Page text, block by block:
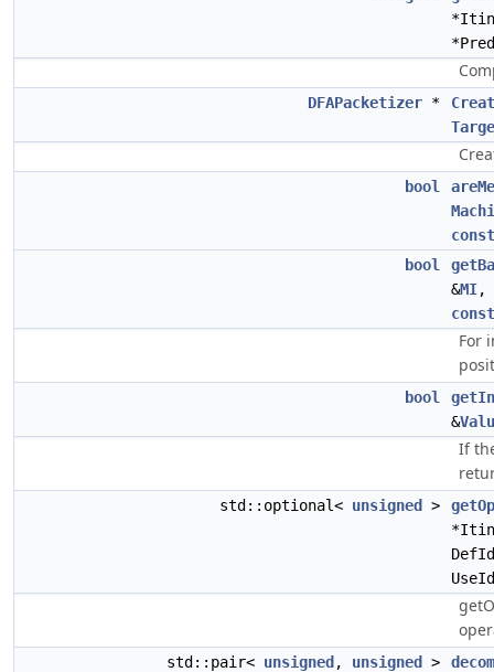
DFAPacketizer *
bool
const
bool
&MI,
const
For
bool
&
If
std::optional< unsigned >
std::pair< unsigned , unsigned >